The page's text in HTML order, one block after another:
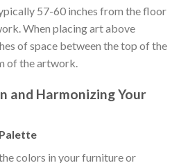
57-60 inches from the floor
When placing art above
of space between the top of the
of the artwork.
and Harmonizing Your
colors in your furniture or